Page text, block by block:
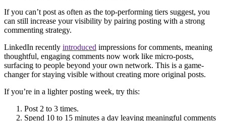
If you can’t post as often as the top-performing tiers suggest, you
can still increase your visibility by pairing posting with a strong
commenting strategy.
LinkedIn recently introduced impressions for comments, meaning
thoughtful, engaging comments now work like micro-posts,
surfacing to people beyond your own network. This is a game-
changer for staying visible without creating more original posts.
If you’re in a lighter posting week, try this:
Post 2 to 3 times.
Spend 10 to 15 minutes a day leaving meaningful comments